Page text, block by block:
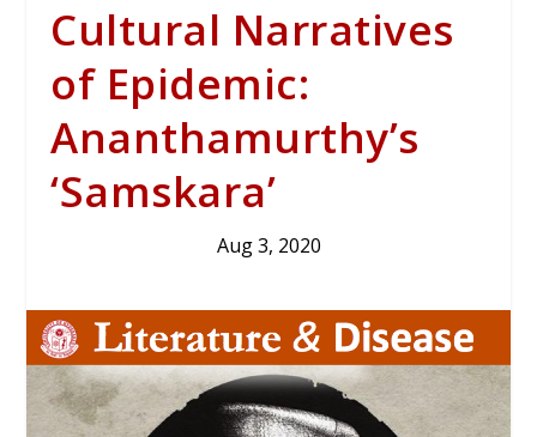
Cultural Narratives
of Epidemic:
Ananthamurthy’s
‘Samskara’
Aug 3, 2020